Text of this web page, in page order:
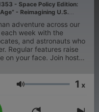
- Space Policy Edition:
- Reimagining U.S.
adventure across our
week with the
and astronauts who
Regular features raise
on your face. Join host
colleagues including Bill
monthly Space Policy
where the future of the
Visit
and much more.
Volumen 1 x